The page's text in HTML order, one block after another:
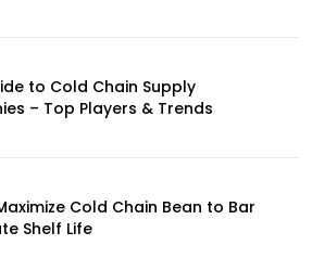
to Cold Chain Supply
– Top Players & Trends
Cold Chain Bean to Bar
Shelf Life